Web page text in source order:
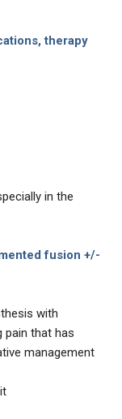
therapy
in the
fusion +/-
with
pain that has
management